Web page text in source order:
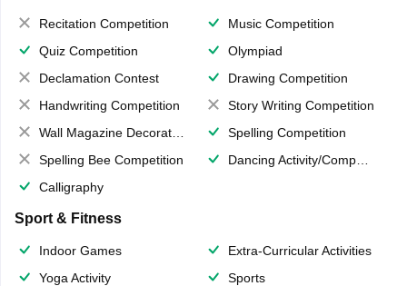
Recitation Competition
Music Competition
Quiz Competition
Olympiad
Declamation Contest
Drawing Competition
Handwriting Competition
Story Writing Competition
Wall Magazine Decoration
Spelling Competition
Spelling Bee Competition
Dancing Activity/Competition
Calligraphy
Sport & Fitness
Indoor Games
Extra-Curricular Activities
Yoga Activity
Sports